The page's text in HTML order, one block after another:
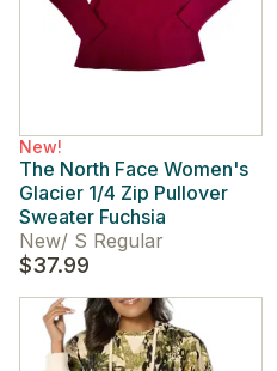
New!
The North Face Women's
Glacier 1/4 Zip Pullover
Sweater Fuchsia
New/ S Regular
$37.99